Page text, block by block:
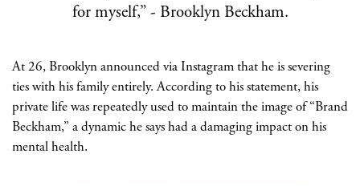
for myself,” - Brooklyn Beckham.
At 26, Brooklyn announced via Instagram that he is severing
ties with his family entirely. According to his statement, his
private life was repeatedly used to maintain the image of “Brand
Beckham,” a dynamic he says had a damaging impact on his
mental health.